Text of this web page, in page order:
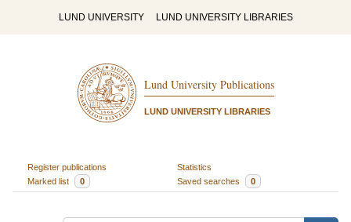
LUND UNIVERSITY LUND UNIVERSITY LIBRARIES
Lund University Publications
LUND UNIVERSITY LIBRARIES
Register publications
Statistics
Marked list
0 Saved searches 0